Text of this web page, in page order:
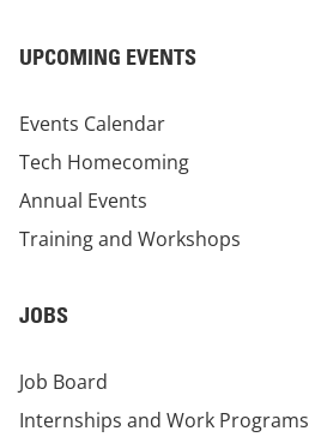
UPCOMING EVENTS
Events Calendar
Tech Homecoming
Annual Events
Training and Workshops
JOBS
Job Board
Internships and Work Programs